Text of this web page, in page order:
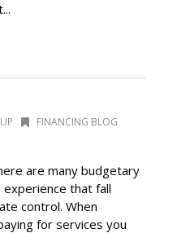
FINANCING BLOG
are many budgetary
that fall
control. When
for services you